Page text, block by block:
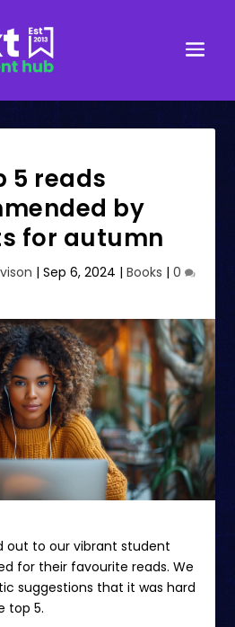
5 reads
by
for autumn
| Sep 6, 2024 | Books | 0
out to our vibrant student
for their favourite reads. We
suggestions that it was hard
top 5.